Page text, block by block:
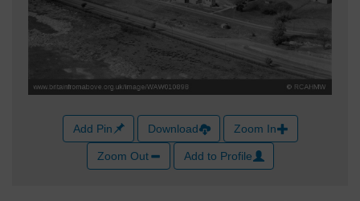
Add Pin Download Zoom In
Zoom Out Add to Profile